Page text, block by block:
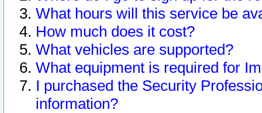
What hours will this service be
How much does it cost?
What vehicles are supported?
What equipment is required for
I purchased the Security
information?